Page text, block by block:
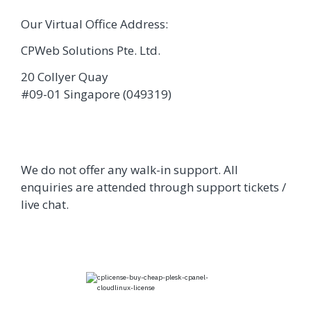
Our Virtual Office Address:
CPWeb Solutions Pte. Ltd.
20 Collyer Quay
#09-01 Singapore (049319)
We do not offer any walk-in support. All
enquiries are attended through support tickets /
live chat.